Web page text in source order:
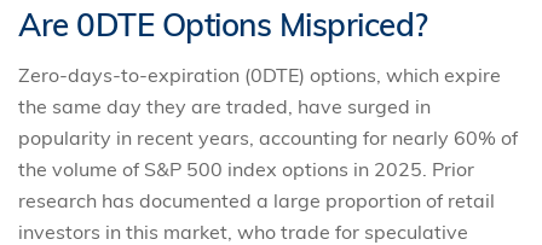
Are 0DTE Options Mispriced?
Zero-days-to-expiration (0DTE) options, which expire
the same day they are traded, have surged in
popularity in recent years, accounting for nearly 60% of
the volume of S&P 500 index options in 2025. Prior
research has documented a large proportion of retail
investors in this market, who trade for speculative